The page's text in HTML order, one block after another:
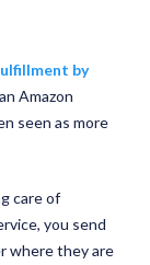
by
Amazon
seen as more
care of
you send
where they are